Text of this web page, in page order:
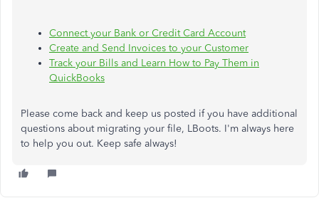
Connect your Bank or Credit Card Account
Create and Send Invoices to your Customer
Track your Bills and Learn How to Pay Them in
QuickBooks
Please come back and keep us posted if you have additional
questions about migrating your file, LBoots. I'm always here
to help you out. Keep safe always!